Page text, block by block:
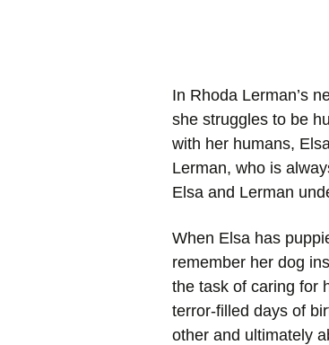
In Rhoda Lerman’s
she struggles to be
with her humans,
Lerman, who is
Elsa and Lerman
When Elsa has
remember her dog
the task of caring for
terror-filled days of
other and ultimately